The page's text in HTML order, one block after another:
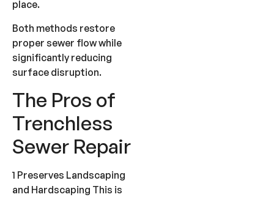
place.
Both methods restore
proper sewer flow while
significantly reducing
surface disruption.
The Pros of
Trenchless
Sewer Repair
1 Preserves Landscaping
and Hardscaping This is